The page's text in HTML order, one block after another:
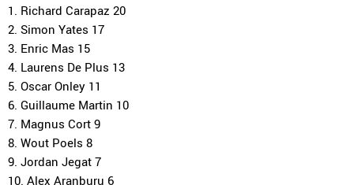
1. Richard Carapaz 20
2. Simon Yates 17
3. Enric Mas 15
4. Laurens De Plus 13
5. Oscar Onley 11
6. Guillaume Martin 10
7. Magnus Cort 9
8. Wout Poels 8
9. Jordan Jegat 7
10. Alex Aranburu 6